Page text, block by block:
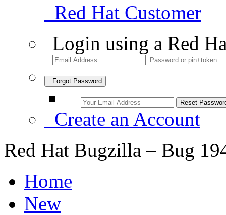
Red Hat Customer
Login using a Red
Forgot Password
Create an Account
Red Hat Bugzilla – Bug
Home
New